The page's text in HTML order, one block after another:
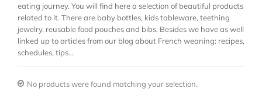
eating journey. You will find here a selection of beautiful products
related to it. There are baby bottles, kids tableware, teething
jewelry, reusable food pouches and bibs. Besides we have as well
linked up to articles from our blog about French weaning: recipes,
schedules, tips…
No products were found matching your selection.